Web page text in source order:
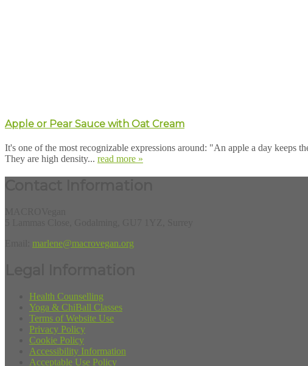
Apple or Pear Sauce with Oat Cream
It's one of the most recognizable expressions around: "An apple a day keeps
They are high density... read more »
marlene@macrovegan.org
Health Counselling
Yoga & ChiBall Classes
Terms of Website Use
Privacy Policy
Cookie Policy
Accessibility Information
Acceptable Use Policy